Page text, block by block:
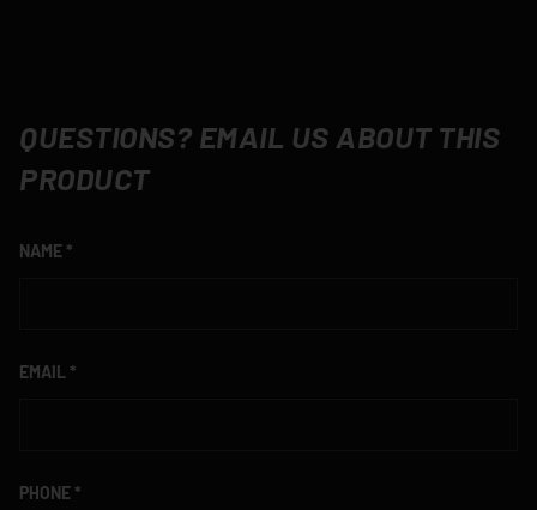
QUESTIONS? EMAIL US ABOUT THIS
PRODUCT
NAME
EMAIL
PHONE